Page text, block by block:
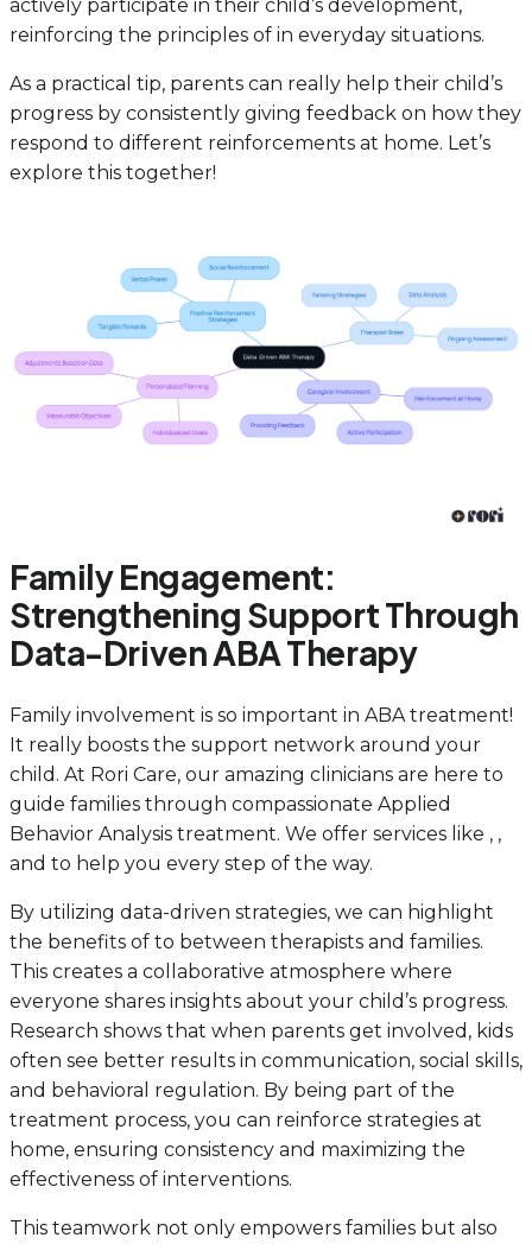
actively participate in their child’s development,
reinforcing the principles of in everyday situations.
As a practical tip, parents can really help their child’s
progress by consistently giving feedback on how they
respond to different reinforcements at home. Let’s
explore this together!
Family Engagement:
Strengthening Support Through
Data-Driven ABA Therapy
Family involvement is so important in ABA treatment!
It really boosts the support network around your
child. At Rori Care, our amazing clinicians are here to
guide families through compassionate Applied
Behavior Analysis treatment. We offer services like , ,
and to help you every step of the way.
By utilizing data-driven strategies, we can highlight
the benefits of to between therapists and families.
This creates a collaborative atmosphere where
everyone shares insights about your child’s progress.
Research shows that when parents get involved, kids
often see better results in communication, social skills,
and behavioral regulation. By being part of the
treatment process, you can reinforce strategies at
home, ensuring consistency and maximizing the
effectiveness of interventions.
This teamwork not only empowers families but also